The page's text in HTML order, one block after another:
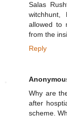
Salas
allowed to
from the
Reply
Why are
after
scheme.